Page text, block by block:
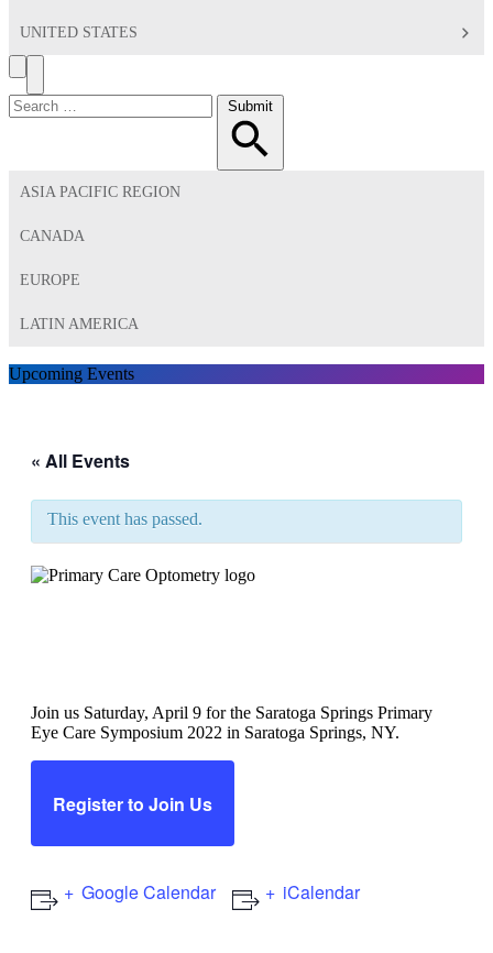
UNITED STATES
Search
Toggle
Menu
Search
for:
Submit
ASIA PACIFIC REGION
CANADA
EUROPE
LATIN AMERICA
Upcoming Events
« All Events
This event has passed.
Join us Saturday, April 9 for the Saratoga Springs Primary
Eye Care Symposium 2022 in Saratoga Springs, NY.
Register to Join Us
Google Calendar iCalendar